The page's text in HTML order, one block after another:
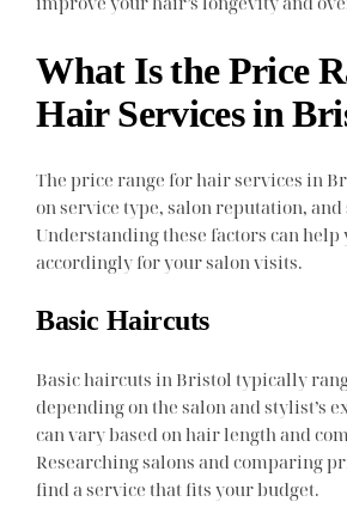
What Is the Price
Hair Services in
The price range for hair services in
on service type, salon reputation,
Understanding these factors can help
accordingly for your salon visits.
Basic Haircuts
Basic haircuts in Bristol typically
depending on the salon and stylist’s
can vary based on hair length and
Researching salons and comparing
find a service that fits your budget.